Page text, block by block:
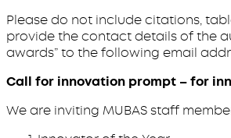
Please do not include citations,
provide the contact details of the
awards” to the following email
Call for innovation prompt – for
We are inviting MUBAS staff